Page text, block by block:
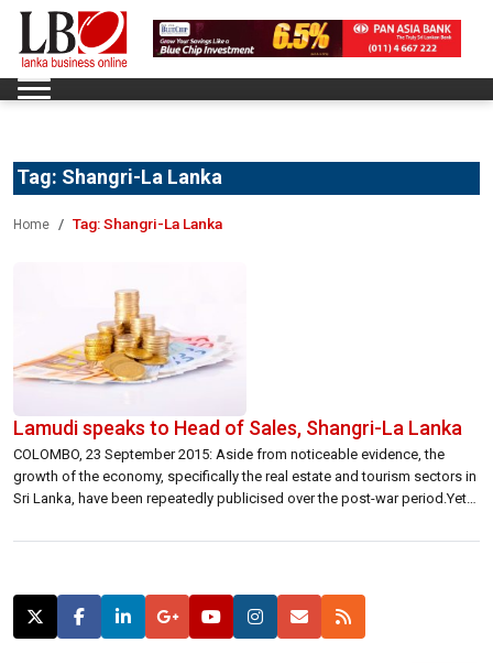
Tag: Shangri-La Lanka
Home Tag:Shangri-La Lanka
Lamudi speaks to Head of Sales, Shangri-La Lanka
COLOMBO, 23 September 2015: Aside from noticeable evidence, the
growth of the economy, specifically the real estate and tourism sectors in
Sri Lanka, have been repeatedly publicised over the post-war period.Yet,
sales and marketing of Shangri-La Hotels Lanka (Private) Limited, said: